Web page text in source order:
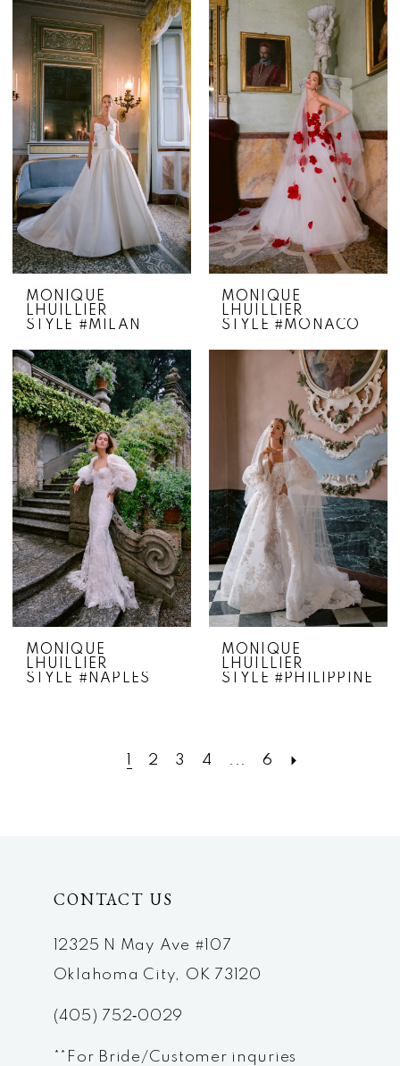
MONIQUE
LHUILLIER
STYLE #MILAN
MONIQUE
LHUILLIER
STYLE #MONACO
MONIQUE
LHUILLIER
STYLE #NAPLES
MONIQUE
LHUILLIER
STYLE #PHILIPPINE
2 3 4 ... 6
CONTACT US
12325 N May Ave #107
Oklahoma City, OK 73120
(405) 752‑0029
**For Bride/Customer inquries